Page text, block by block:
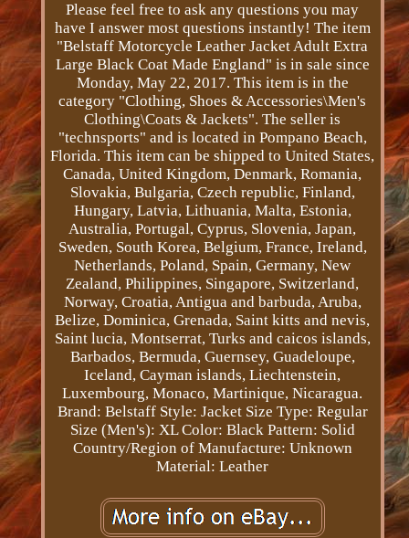
Please feel free to ask any questions you may
have I answer most questions instantly! The item
"Belstaff Motorcycle Leather Jacket Adult Extra
Large Black Coat Made England" is in sale since
Monday, May 22, 2017. This item is in the
category "Clothing, Shoes & Accessories\Men's
Clothing\Coats & Jackets". The seller is
"technsports" and is located in Pompano Beach,
Florida. This item can be shipped to United States,
Canada, United Kingdom, Denmark, Romania,
Slovakia, Bulgaria, Czech republic, Finland,
Hungary, Latvia, Lithuania, Malta, Estonia,
Australia, Portugal, Cyprus, Slovenia, Japan,
Sweden, South Korea, Belgium, France, Ireland,
Netherlands, Poland, Spain, Germany, New
Zealand, Philippines, Singapore, Switzerland,
Norway, Croatia, Antigua and barbuda, Aruba,
Belize, Dominica, Grenada, Saint kitts and nevis,
Saint lucia, Montserrat, Turks and caicos islands,
Barbados, Bermuda, Guernsey, Guadeloupe,
Iceland, Cayman islands, Liechtenstein,
Luxembourg, Monaco, Martinique, Nicaragua.
Brand: Belstaff Style: Jacket Size Type: Regular
Size (Men's): XL Color: Black Pattern: Solid
Country/Region of Manufacture: Unknown
Material: Leather